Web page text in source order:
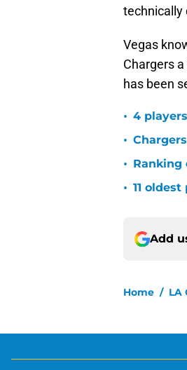
technically
Vegas
Chargers
has been
• 4
•
• Ranking
• 11
Add
Home / LA